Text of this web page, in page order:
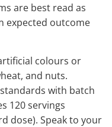
are best read as
expected outcome
colours or
and nuts.
with batch
120 servings
dose). Speak to your